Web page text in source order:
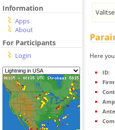
Information
Apps
About
For Participants
Login Here
ID: